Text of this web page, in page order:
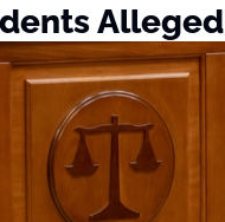
Alleged